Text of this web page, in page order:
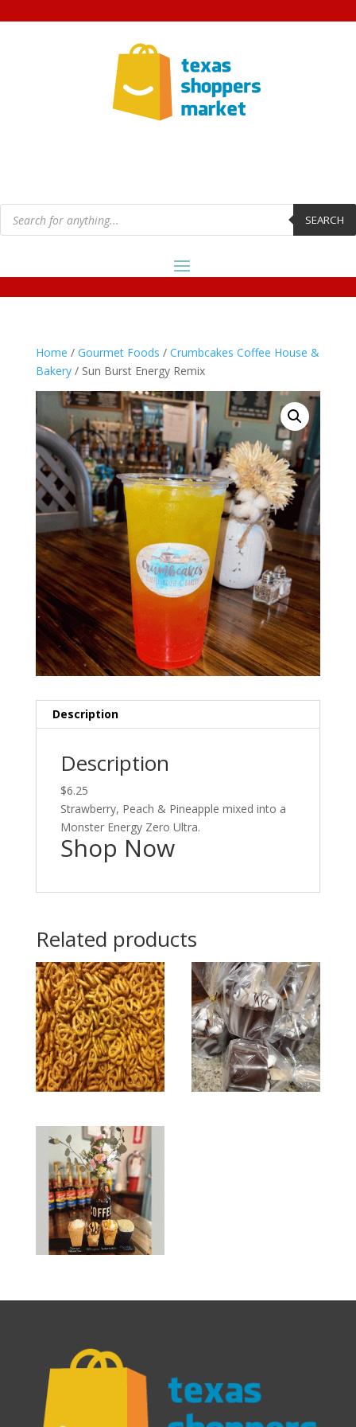
Products
search SEARCH
Home / Gourmet Foods / Crumbcakes Coffee House &
Bakery/ Sun Burst Energy Remix
Description
Description
$6.25
Strawberry, Peach & Pineapple mixed into a
Monster Energy Zero Ultra.
Shop Now
Related products